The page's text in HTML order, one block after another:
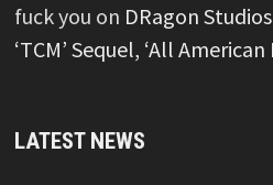
fuck you on DRagon
‘TCM’ Sequel, ‘All American
LATEST NEWS